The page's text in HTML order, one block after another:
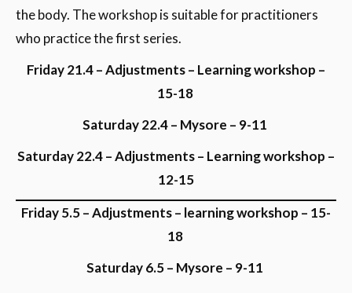
the body. The workshop is suitable for practitioners
who practice the first series.
Friday 21.4 – Adjustments – Learning workshop –
15-18
Saturday 22.4 – Mysore – 9-11
Saturday 22.4 – Adjustments – Learning workshop –
12-15
Friday 5.5 – Adjustments – learning workshop – 15-
18
Saturday 6.5 – Mysore – 9-11